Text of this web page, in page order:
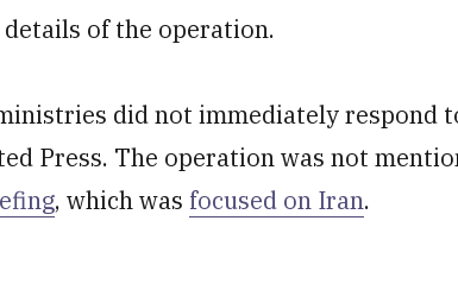
of the operation.
did not immediately respond
Press. The operation was not
, which was focused on Iran.